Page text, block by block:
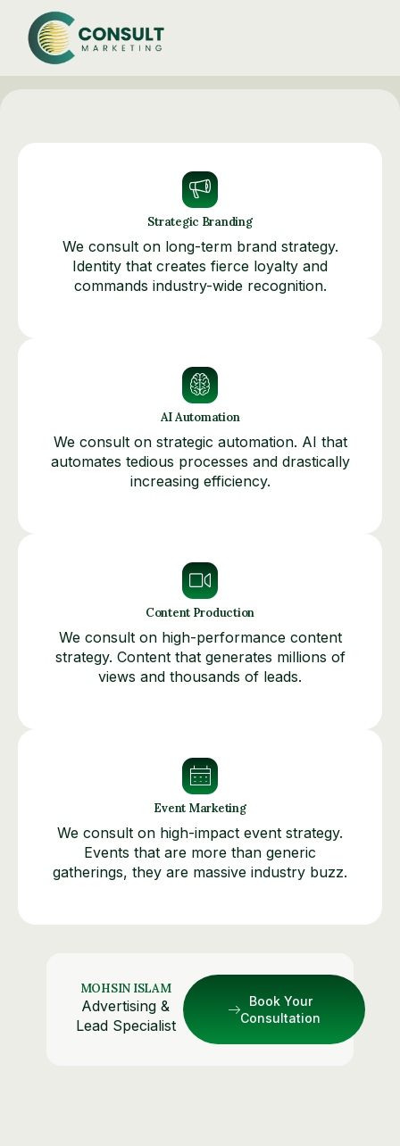
Strategic Branding
We consult on long-term brand strategy.
Identity that creates fierce loyalty and
commands industry-wide recognition.
AI Automation
We consult on strategic automation. AI that
automates tedious processes and drastically
increasing efficiency.
MOHSIN ISLAM
Advertising &
Lead Specialist
Book Your
Consultation
Content Production
We consult on high-performance content
strategy. Content that generates millions of
views and thousands of leads.
Event Marketing
We consult on high-impact event strategy.
Events that are more than generic
gatherings, they are massive industry buzz.